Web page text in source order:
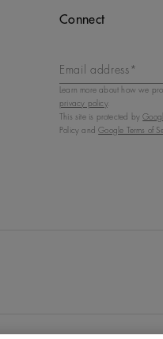
Connect
Email address*
Learn more about how we
privacy policy.
This site is protected by
Policy andGoogle Terms of